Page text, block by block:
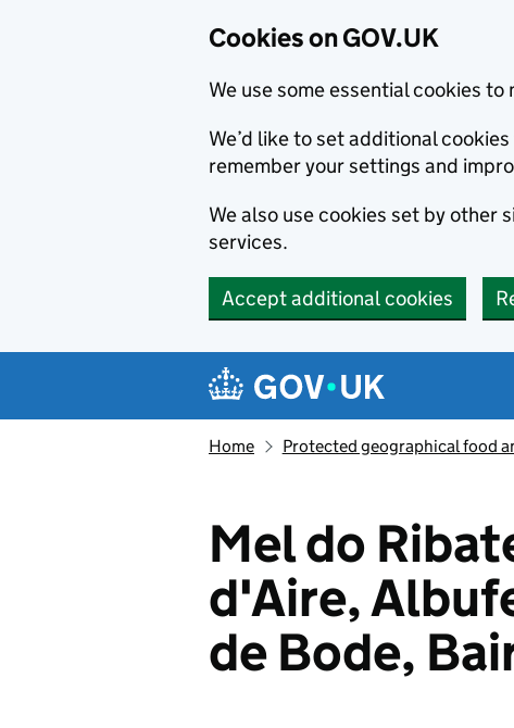
Cookies on GOV.UK
We use some essential cookies
We’d like to set additional
remember your settings and
We also use cookies set by other
services.
Accept additional cookies
Navigation menu
Home Protected geographical food
Mel do
d'Aire,
de Bode,